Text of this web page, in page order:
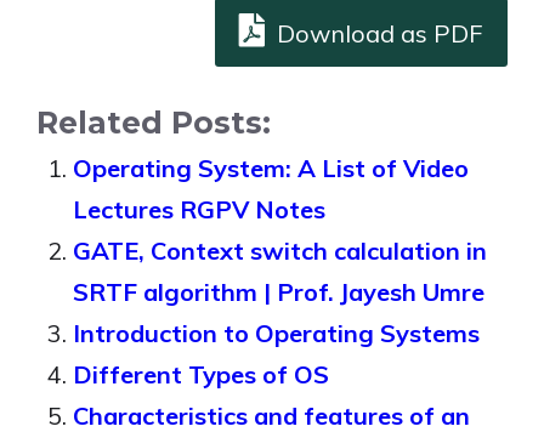
Download as PDF
Related Posts:
Operating System: A List of Video
Lectures RGPV Notes
GATE, Context switch calculation in
SRTF algorithm | Prof. Jayesh Umre
Introduction to Operating Systems
Different Types of OS
Characteristics and features of an